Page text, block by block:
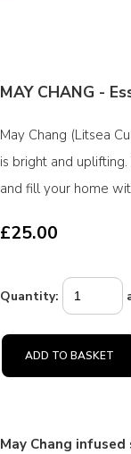
MAY CHANG -
May Chang (Litsea
is bright and
and fill your home
£25.00
Quantity:
ADD TO BASKET
May Chang infused